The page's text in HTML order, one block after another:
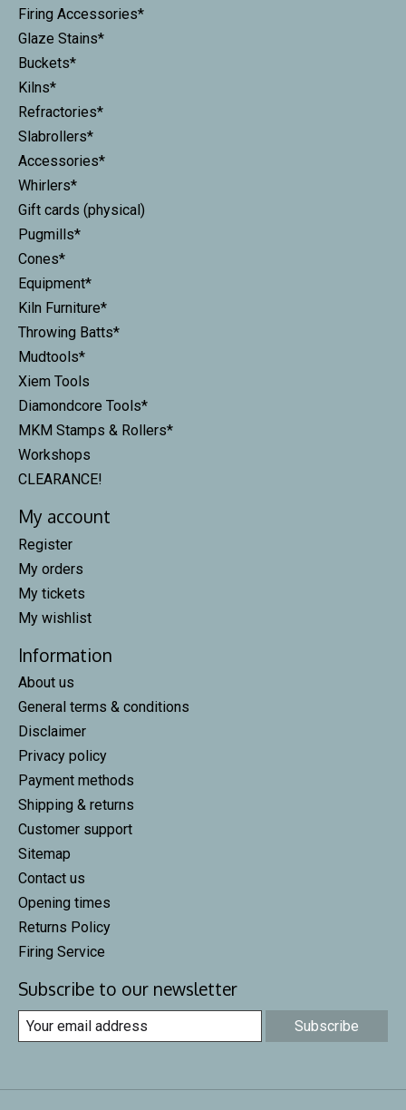
Firing Accessories*
Glaze Stains*
Buckets*
Kilns*
Refractories*
Slabrollers*
Accessories*
Whirlers*
Gift cards (physical)
Pugmills*
Cones*
Equipment*
Kiln Furniture*
Throwing Batts*
Mudtools*
Xiem Tools
Diamondcore Tools*
MKM Stamps & Rollers*
Workshops
CLEARANCE!
My account
Register
My orders
My tickets
My wishlist
Information
About us
General terms & conditions
Disclaimer
Privacy policy
Payment methods
Shipping & returns
Customer support
Sitemap
Contact us
Opening times
Returns Policy
Firing Service
Subscribe to our newsletter
Subscribe